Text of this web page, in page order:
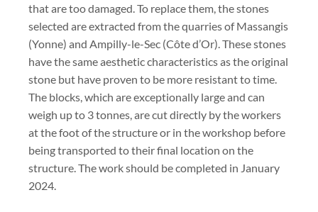
that are too damaged. To replace them, the stones
selected are extracted from the quarries of Massangis
(Yonne) and Ampilly-le-Sec (Côte d’Or). These stones
have the same aesthetic characteristics as the original
stone but have proven to be more resistant to time.
The blocks, which are exceptionally large and can
weigh up to 3 tonnes, are cut directly by the workers
at the foot of the structure or in the workshop before
being transported to their final location on the
structure. The work should be completed in January
2024.